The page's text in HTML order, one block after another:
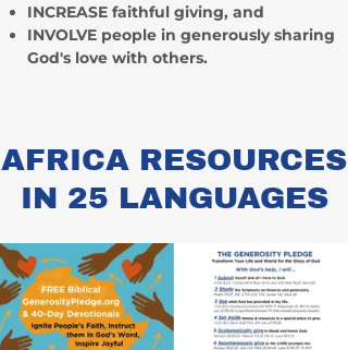
INCREASE faithful giving, and
INVOLVE people in generously sharing
God's love with others.
AFRICA RESOURCES
IN 25 LANGUAGES